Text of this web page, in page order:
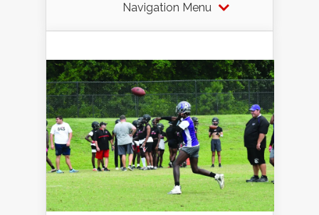
Navigation Menu